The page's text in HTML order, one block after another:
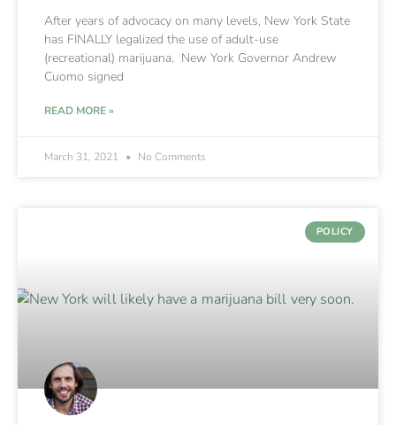
After years of advocacy on many levels, New York State
has FINALLY legalized the use of adult-use
(recreational) marijuana. New York Governor Andrew
Cuomo signed
READ MORE »
March 31, 2021 No Comments
POLICY